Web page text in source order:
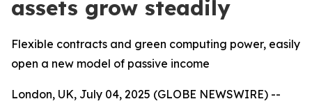
assets grow steadily
Flexible contracts and green computing power, easily
open a new model of passive income
London, UK, July 04, 2025 (GLOBE NEWSWIRE) --